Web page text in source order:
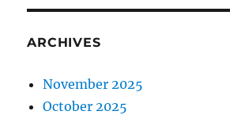
ARCHIVES
November 2025
October 2025